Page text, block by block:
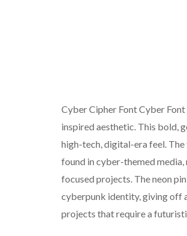
Cyber Cipher Font Cyber
inspired aesthetic. This bold,
high-tech, digital-era feel.
found in cyber-themed
focused projects. The neon
cyberpunk identity, giving off
projects that require a